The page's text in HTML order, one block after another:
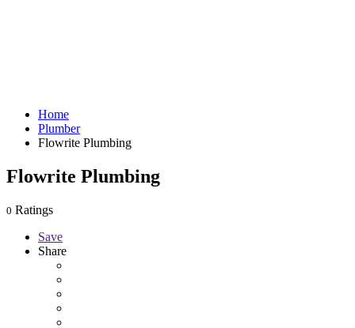
Home
Plumber
Flowrite Plumbing
Flowrite Plumbing
0 Ratings
Save
Share